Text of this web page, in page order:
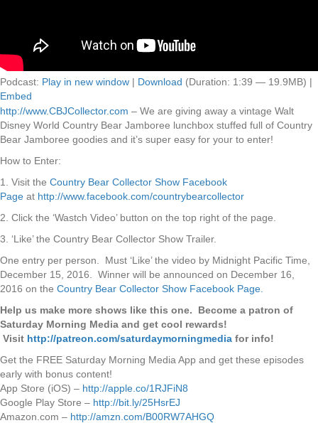
Podcast: Play in new window | Download (Duration: 1:39 — 19.9MB) |
Embed
http://www.CBJCollector.com – We are giving away a vintage Walt
Disney World Country Bear Jamboree lunchbox stuffed full of Country
Bear Jamboree goodies and it’s super easy for your to enter!
How to Enter:
1. Visit the Country Bear Collector Show Facebook
Page at http://www.facebook.com/countrybearcollector
2. Click the ‘Wastch Video’ button on the top right of the page.
3. ‘Like’ the Country Bear Collector Show Trailer.
One entry per person. Must ‘Like’ the video by Midnight Pacific Time,
December 15, 2016. Winner will be announced on December 16,
2016 on the Country Bear Collector Show Facebook Page.
Help us make more shows like this one. Become a patron of
Saturday Morning Media and get cool rewards!
Visit http://patreon.com/saturdaymorningmedia for info!
Get the FREE Saturday Morning Media App and get these episodes
early with bonus content!
App Store (iOS) – http://apple.co/1RJFiN8
Google Play Store – http://bit.ly/25HsrEJ
Amazon.com – http://amzn.com/B00RW7AHGQ